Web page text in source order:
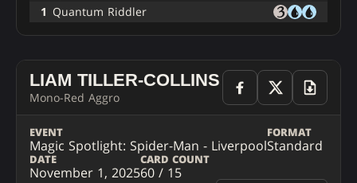
1 Quantum Riddler
LIAM TILLER-COLLINS
Mono-Red Aggro
EVENT
Magic Spotlight: Spider-Man - Liverpool
FORMAT
Standard
DATE
November 1, 2025
CARD COUNT
60 / 15